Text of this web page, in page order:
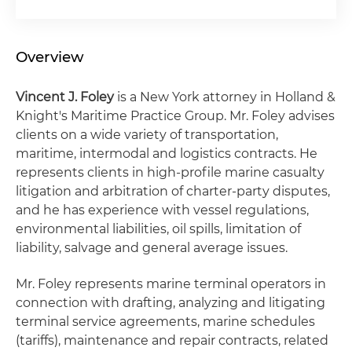
Overview
Vincent J. Foleyis a New York attorney in Holland &
Knight's Maritime Practice Group. Mr. Foley advises
clients on a wide variety of transportation,
maritime, intermodal and logistics contracts. He
represents clients in high-profile marine casualty
litigation and arbitration of charter-party disputes,
and he has experience with vessel regulations,
environmental liabilities, oil spills, limitation of
liability, salvage and general average issues.
Mr. Foley represents marine terminal operators in
connection with drafting, analyzing and litigating
terminal service agreements, marine schedules
(tariffs), maintenance and repair contracts, related